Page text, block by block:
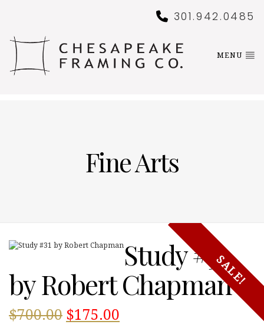
301.942.0485
MENU
Fine Arts
SALE!
Study #31
by Robert Chapman
$700.00 Original
$175.00